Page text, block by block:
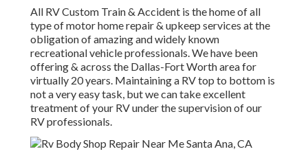
All RV Custom Train & Accident is the home of all
type of motor home repair & upkeep services at the
obligation of amazing and widely known
recreational vehicle professionals. We have been
offering & across the Dallas-Fort Worth area for
virtually 20 years. Maintaining a RV top to bottom is
not a very easy task, but we can take excellent
treatment of your RV under the supervision of our
RV professionals.